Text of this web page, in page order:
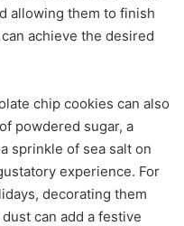
allowing them to finish
achieve the desired
chip cookies can also
powdered sugar, a
sprinkle of sea salt on
experience. For
decorating them
can add a festive